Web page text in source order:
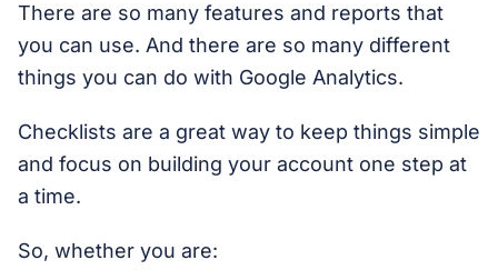
There are so many features and reports that
you can use. And there are so many different
things you can do with Google Analytics.
Checklists are a great way to keep things simple
and focus on building your account one step at
a time.
So, whether you are: